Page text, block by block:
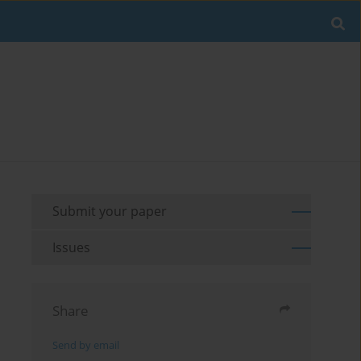
Submit your paper
Issues
Share
Send by email